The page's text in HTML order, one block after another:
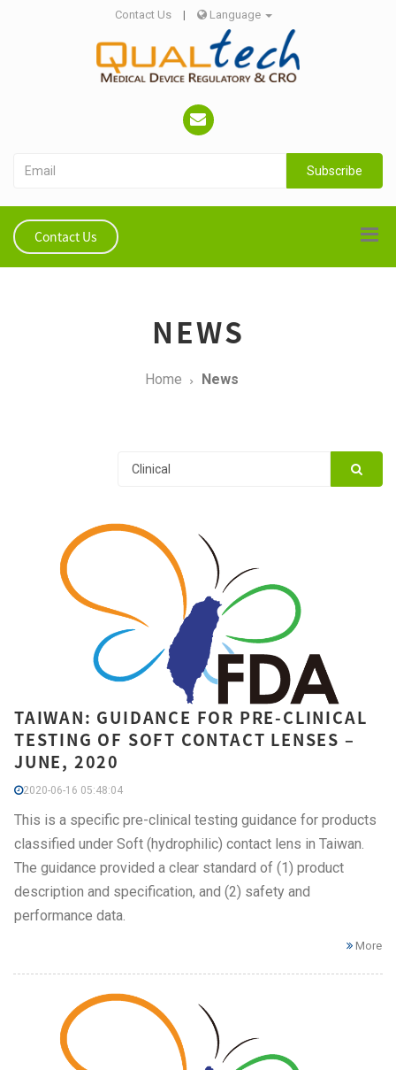
Contact Us | Language
Subscribe
Contact Us
NEWS
Home News
TAIWAN: GUIDANCE FOR PRE-CLINICAL
TESTING OF SOFT CONTACT LENSES –
JUNE, 2020
2020-06-16 05:48:04
This is a specific pre-clinical testing guidance for products
classified under Soft (hydrophilic) contact lens in Taiwan.
The guidance provided a clear standard of (1) product
description and specification, and (2) safety and
performance data.
More